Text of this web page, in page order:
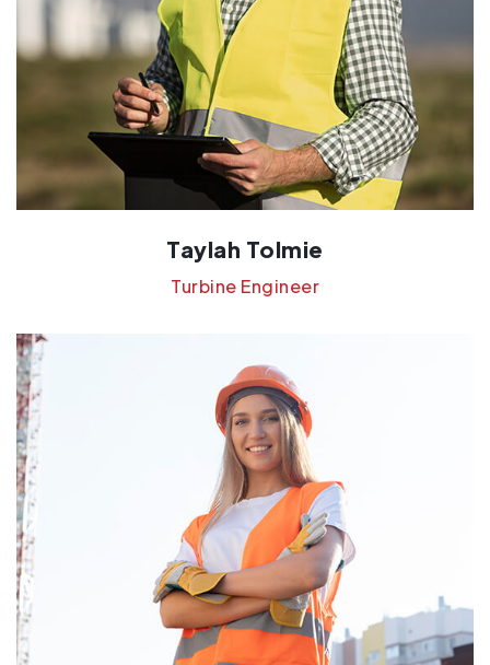
Taylah Tolmie
Turbine Engineer